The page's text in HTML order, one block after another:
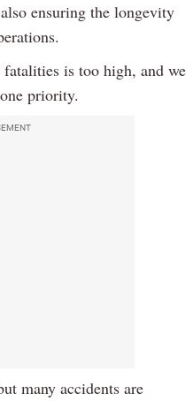
ensuring the longevity
is too high, and we
priority.
many accidents are